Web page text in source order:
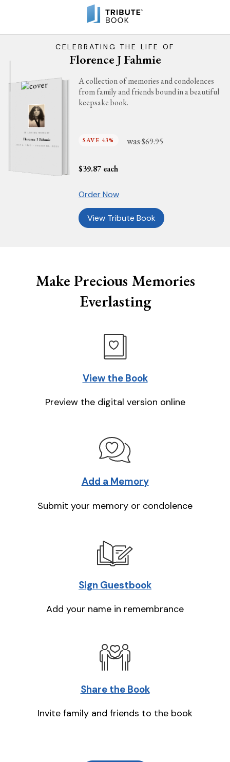
CELEBRATING THE LIFE OF
Florence J Fahmie
IN LOVING MEMORY
Florence J Fahmie
JULY 4, 1940 - AUGUST 10, 2025
A collection of memories and condolences
from family and friends bound in a beautiful
keepsake book.
SAVE 43% was$69.95
$39.87 each
Order Now
View Tribute Book
Make Precious Memories
Everlasting
View the Book
Preview the digital version online
Add a Memory
Submit your memory or condolence
Sign Guestbook
Add your name in remembrance
Share the Book
Invite family and friends to the book